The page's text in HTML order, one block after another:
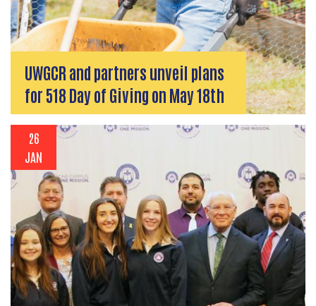
UWGCR and partners unveil plans
for 518 Day of Giving on May 18th
26
JAN